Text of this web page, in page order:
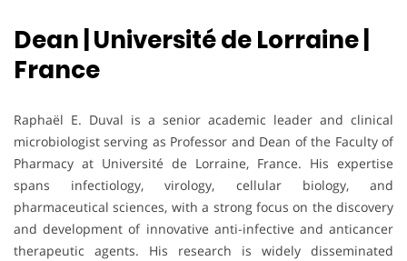
Dean | Université de Lorraine |
France
Raphaël E. Duval is a senior academic leader and clinical
microbiologist serving as Professor and Dean of the Faculty of
Pharmacy at Université de Lorraine, France. His expertise
spans infectiology, virology, cellular biology, and
pharmaceutical sciences, with a strong focus on the discovery
and development of innovative anti-infective and anticancer
therapeutic agents. His research is widely disseminated